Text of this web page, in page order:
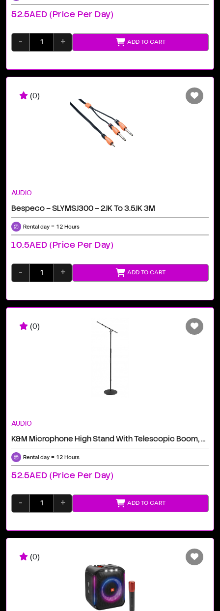
52.5AED (price Per Day)
- + ADD TO CART
(0)
AUDIO
Bespeco – SLYMSJ300 – 2JK To 3.5JK 3M
Rental day = 12 Hours
10.5AED (price Per Day)
- + ADD TO CART
(0)
AUDIO
K&M Microphone High Stand With Telescopic Boom, 3/8" / Black
Rental day = 12 Hours
52.5AED (price Per Day)
- + ADD TO CART
(0)